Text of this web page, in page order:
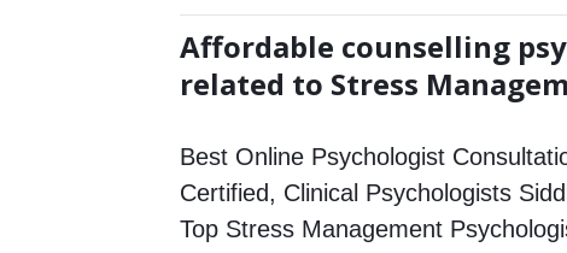
Affordable counselling
related to Stress
Best Online Psychologist
Certified, Clinical Psychologists
Top Stress Management